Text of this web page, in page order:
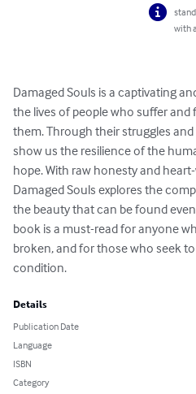
with
Damaged Souls is a captivating
the lives of people who suffer
them. Through their struggles
show us the resilience of the
hope. With raw honesty and
Damaged Souls explores the
the beauty that can be found
book is a must-read for anyone
broken, and for those who seek
condition.
Details
Publication Date
Language
ISBN
Category